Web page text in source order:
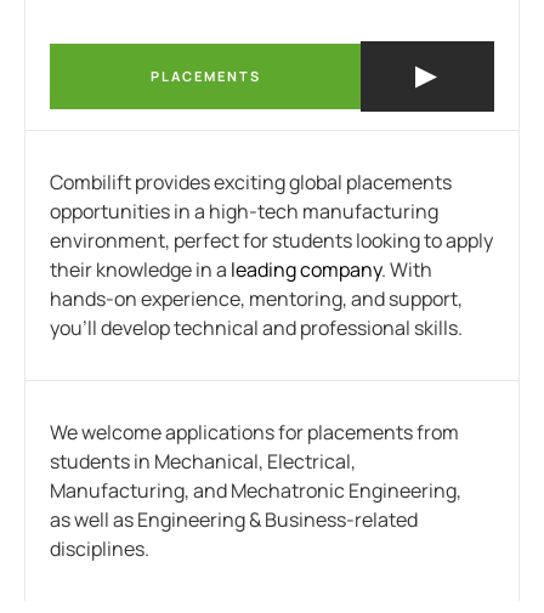
PLACEMENTS
Combilift provides exciting global placements
opportunities in a high-tech manufacturing
environment, perfect for students looking to apply
their knowledge in a leading company. With
hands-on experience, mentoring, and support,
you’ll develop technical and professional skills.
We welcome applications for placements from
students in Mechanical, Electrical,
Manufacturing, and Mechatronic Engineering,
as well as Engineering & Business-related
disciplines.